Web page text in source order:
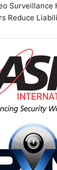
Surveillance
Reduce